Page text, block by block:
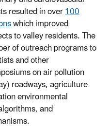
resulted in over100
which improved
to valley residents. The
of outreach programs to
and other
on air pollution
roadways, agriculture
environmental
and